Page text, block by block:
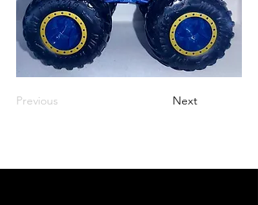
Previous Next